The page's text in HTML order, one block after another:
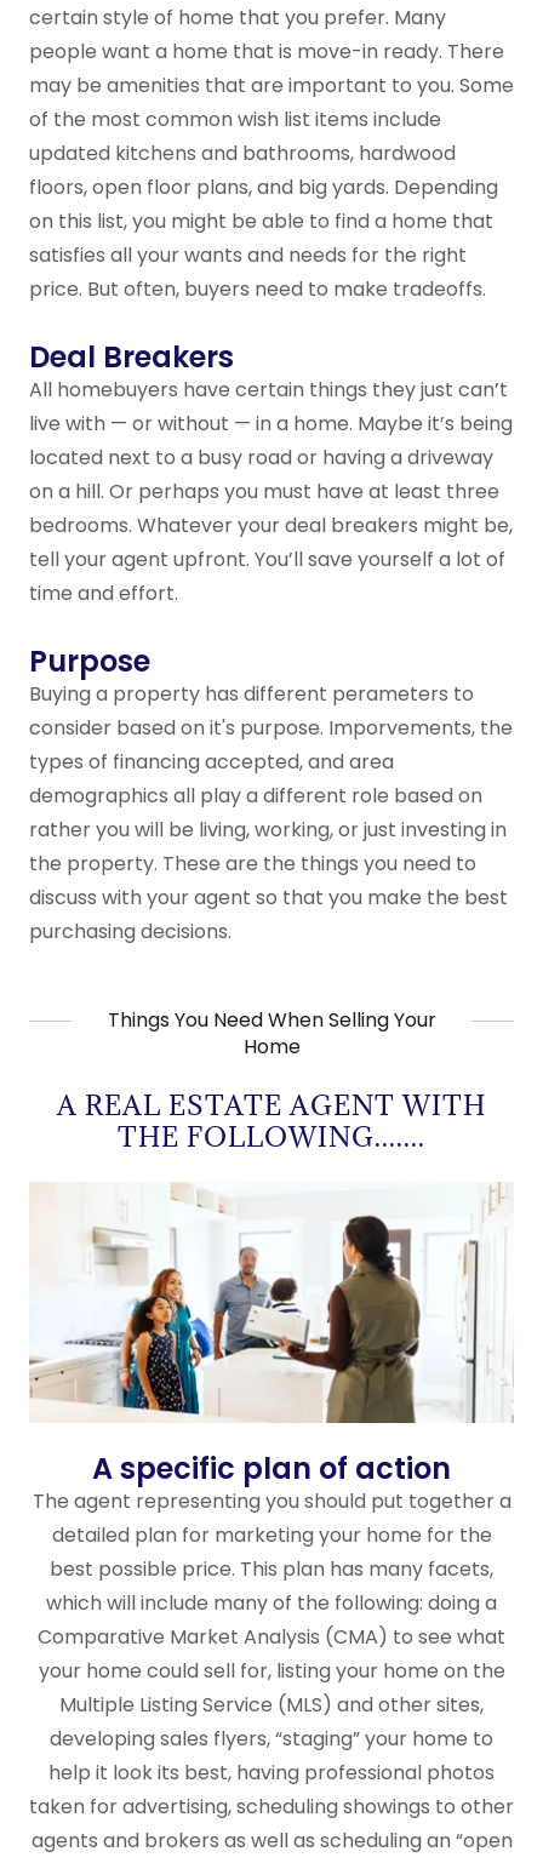
certain style of home that you prefer. Many
people want a home that is move-in ready. There
may be amenities that are important to you. Some
of the most common wish list items include
updated kitchens and bathrooms, hardwood
floors, open floor plans, and big yards. Depending
on this list, you might be able to find a home that
satisfies all your wants and needs for the right
price. But often, buyers need to make tradeoffs.
Deal Breakers
All homebuyers have certain things they just can’t
live with — or without — in a home. Maybe it’s being
located next to a busy road or having a driveway
on a hill. Or perhaps you must have at least three
bedrooms. Whatever your deal breakers might be,
tell your agent upfront. You’ll save yourself a lot of
time and effort.
Purpose
Buying a property has different perameters to
consider based on it's purpose. Imporvements, the
types of financing accepted, and area
demographics all play a different role based on
rather you will be living, working, or just investing in
the property. These are the things you need to
discuss with your agent so that you make the best
purchasing decisions.
Things You Need When Selling Your
Home
A REAL ESTATE AGENT WITH
THE FOLLOWING.......
A specific plan of action
The agent representing you should put together a
detailed plan for marketing your home for the
best possible price. This plan has many facets,
which will include many of the following: doing a
Comparative Market Analysis (CMA) to see what
your home could sell for, listing your home on the
Multiple Listing Service (MLS) and other sites,
developing sales flyers, “staging” your home to
help it look its best, having professional photos
taken for advertising, scheduling showings to other
agents and brokers as well as scheduling an “open